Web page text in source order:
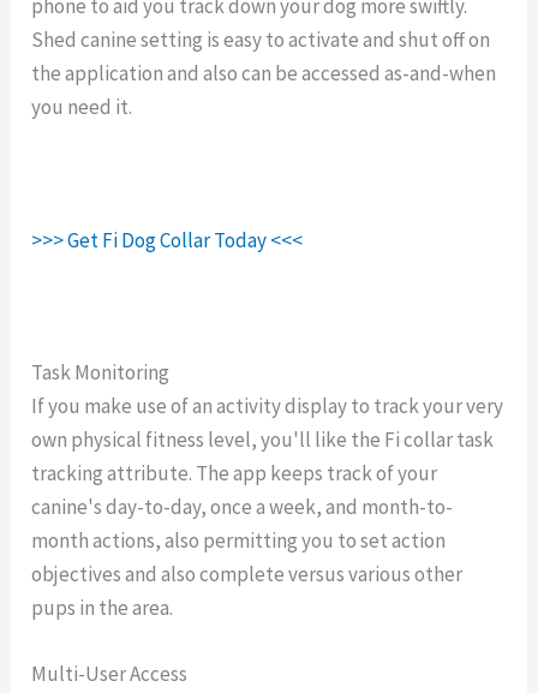
phone to aid you track down your dog more swiftly.
Shed canine setting is easy to activate and shut off on
the application and also can be accessed as-and-when
you need it.
>>> Get Fi Dog Collar Today <<<
Task Monitoring
If you make use of an activity display to track your very
own physical fitness level, you'll like the Fi collar task
tracking attribute. The app keeps track of your
canine's day-to-day, once a week, and month-to-
month actions, also permitting you to set action
objectives and also complete versus various other
pups in the area.
Multi-User Access